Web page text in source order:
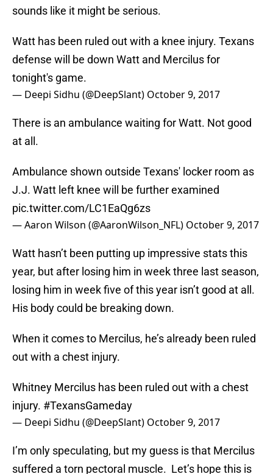
sounds like it might be serious.
Watt has been ruled out with a knee injury. Texans
defense will be down Watt and Mercilus for
tonight's game.
— Deepi Sidhu (@DeepSlant) October 9, 2017
There is an ambulance waiting for Watt. Not good
at all.
Ambulance shown outside Texans' locker room as
J.J. Watt left knee will be further examined
pic.twitter.com/LC1EaQg6zs
— Aaron Wilson (@AaronWilson_NFL) October 9, 2017
Watt hasn’t been putting up impressive stats this
year, but after losing him in week three last season,
losing him in week five of this year isn’t good at all.
His body could be breaking down.
When it comes to Mercilus, he’s already been ruled
out with a chest injury.
Whitney Mercilus has been ruled out with a chest
injury. #TexansGameday
— Deepi Sidhu (@DeepSlant) October 9, 2017
I’m only speculating, but my guess is that Mercilus
suffered a torn pectoral muscle. Let’s hope this is